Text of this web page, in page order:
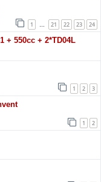
1 … 21 22 23 24
+ 550cc + 2*TD04L
1 2 3
1 2